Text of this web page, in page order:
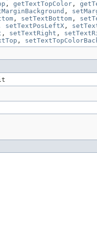
, getTextTopColor ,
,
, setTextBottom ,
setTextPosLeftX ,
, setTextRight ,
,